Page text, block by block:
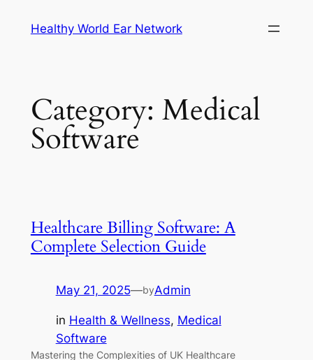
Healthy World Ear Network
Category: Medical
Software
Healthcare Billing Software: A
Complete Selection Guide
May 21, 2025—byAdmin
in Health & Wellness, Medical
Software
Mastering the Complexities of UK Healthcare